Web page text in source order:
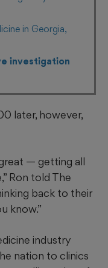
in Georgia,
investigation
later, however,
— getting all
Ron told The
back to their
know.”
industry
nation to clinics